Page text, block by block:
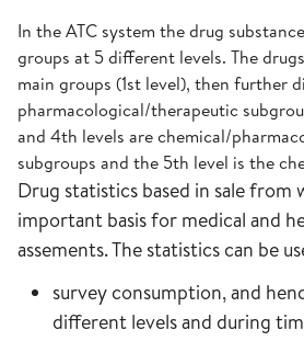
In the ATC system the drug
groups at 5 different levels. The
main groups (1st level), then further
pharmacological/therapeutic
and 4th levels are chemical/
subgroups and the 5th level is the
Drug statistics based in sale from
important basis for medical and
assements. The statistics can be
survey consumption, and
different levels and during